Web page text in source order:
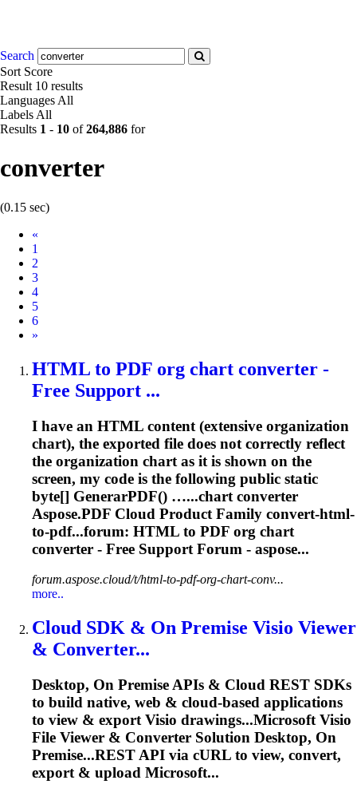
Search
Sort Score
Result 10 results
Languages All
Labels All
Results 1 - 10 of264,886 for
converter
(0.15 sec)
«
1
2
3
4
5
6
Next
»
HTML to PDF org chart converter -
Free Support ...
I have an HTML content (extensive organization
chart), the exported file does not correctly reflect
the organization chart as it is shown on the
screen, my code is the following public static
byte[] GenerarPDF() …...chart converter
Aspose.PDF Cloud Product Family convert-html-
to-pdf...forum: HTML to PDF org chart
converter - Free Support Forum - aspose...
forum.aspose.cloud/t/html-to-pdf-org-chart-conv...
more..
Cloud SDK & On Premise Visio Viewer
& Converter...
Desktop, On Premise APIs & Cloud REST SDKs
to build native, web & cloud-based applications
to view & export Visio drawings...Microsoft Visio
File Viewer & Converter Solution Desktop, On
Premise...REST API via cURL to view, convert,
export & upload Microsoft...